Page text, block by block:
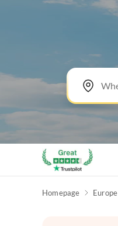
Homepage Europe